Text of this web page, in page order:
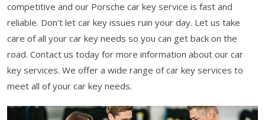
competitive and our Porsche car key service is fast and
reliable. Don't let car key issues ruin your day. Let us take
care of all your car key needs so you can get back on the
road. Contact us today for more information about our car
key services. We offer a wide range of car key services to
meet all of your car key needs.